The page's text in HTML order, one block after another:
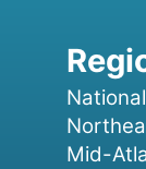
National
Mid-